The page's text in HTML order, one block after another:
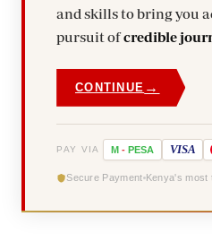
and skills to bring you
pursuit ofcredible
CONTINUE →
PAY VIA M - PESA VISA
Secure Payment Kenya's most